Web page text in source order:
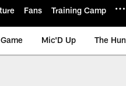
Fans Training Camp
Mic'D Up The